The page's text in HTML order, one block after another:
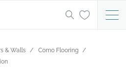
& Walls
Como Flooring